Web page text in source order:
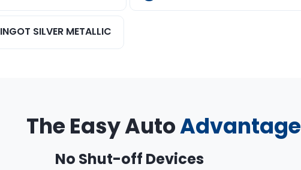
INGOT SILVER METALLIC
The Easy AutoAdvantage
No Shut-off Devices